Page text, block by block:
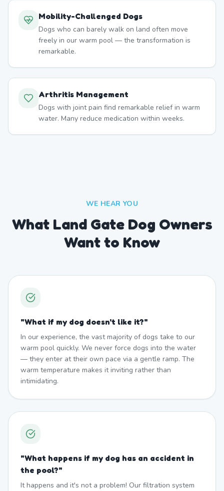
Mobility-Challenged Dogs
Dogs who can barely walk on land often move
freely in our warm pool — the transformation is
remarkable.
Arthritis Management
Dogs with joint pain find remarkable relief in warm
water. Many reduce medication within weeks.
WE HEAR YOU
What Land Gate Dog Owners
Want to Know
"What if my dog doesn't like it?"
In our experience, the vast majority of dogs take to our
warm pool quickly. We never force dogs into the water
— they enter at their own pace via a gentle ramp. The
warm temperature makes it inviting rather than
intimidating.
"What happens if my dog has an accident in
the pool?"
It happens and it's not a problem! Our filtration system